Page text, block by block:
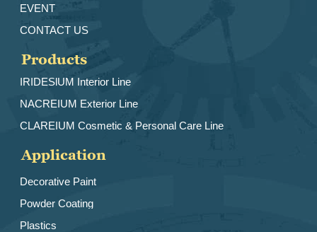
EVENT
CONTACT US
Products
IRIDESlUM Interior Line
NACREIUM Exterior Line
CLAREIUM Cosmetic & Personal Care Line
Application
Decorative Paint
Powder Coating
Plastics